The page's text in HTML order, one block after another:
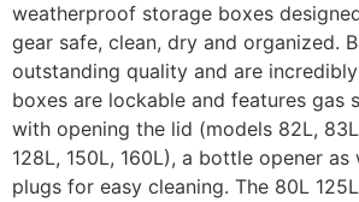
weatherproof storage boxes
gear safe, clean, dry and organized.
outstanding quality and are
boxes are lockable and features gas
with opening the lid (models 82L,
128L, 150L, 160L), a bottle opener as
plugs for easy cleaning. The 80L